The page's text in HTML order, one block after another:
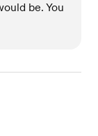
be. You